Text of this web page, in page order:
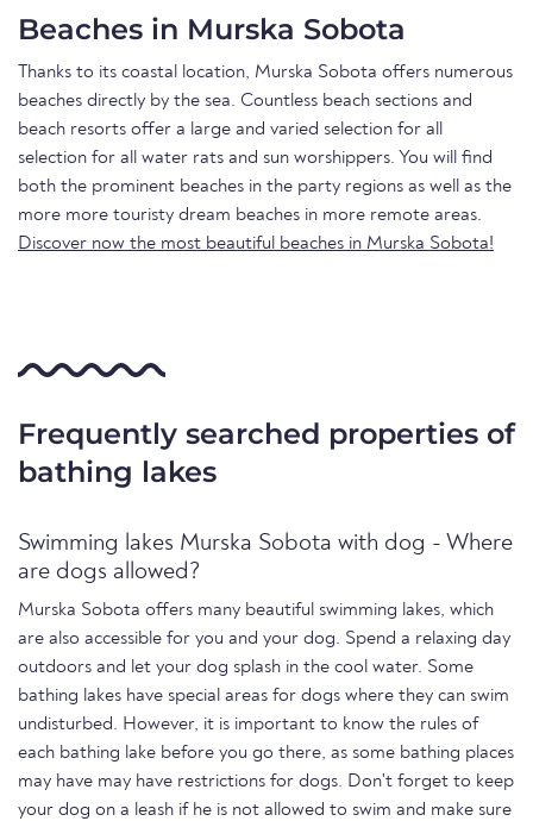
Beaches in Murska Sobota
Thanks to its coastal location, Murska Sobota offers numerous
beaches directly by the sea. Countless beach sections and
beach resorts offer a large and varied selection for all
selection for all water rats and sun worshippers. You will find
both the prominent beaches in the party regions as well as the
more more touristy dream beaches in more remote areas.
Discover now the most beautiful beaches in Murska Sobota!
Frequently searched properties of
bathing lakes
Swimming lakes Murska Sobota with dog - Where
are dogs allowed?
Murska Sobota offers many beautiful swimming lakes, which
are also accessible for you and your dog. Spend a relaxing day
outdoors and let your dog splash in the cool water. Some
bathing lakes have special areas for dogs where they can swim
undisturbed. However, it is important to know the rules of
each bathing lake before you go there, as some bathing places
may have may have restrictions for dogs. Don't forget to keep
your dog on a leash if he is not allowed to swim and make sure